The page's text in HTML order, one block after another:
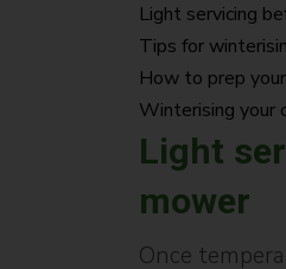
Light servicing
Tips for
How to prep
Winterising your
Light
mower
Once